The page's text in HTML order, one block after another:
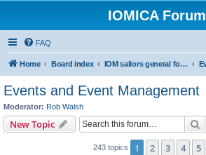
IOMICA Forum
FAQ
Home Board index IOM sailors general forums
Events and Event Management
Moderator: Rob Walsh
New Topic
243 topics 1 2 3 4 5